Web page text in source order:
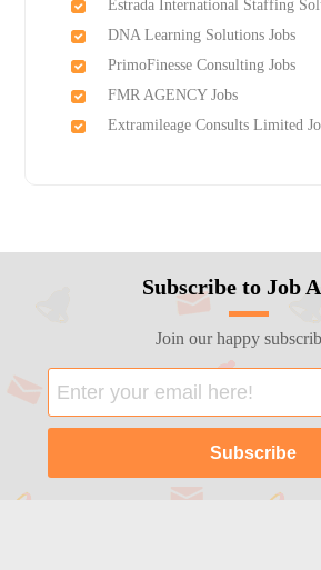
Estrada International Staffing
DNA Learning Solutions Jobs
PrimoFinesse Consulting Jobs
FMR AGENCY Jobs
Extramileage Consults Limited
Subscribe to Job
Join our happy